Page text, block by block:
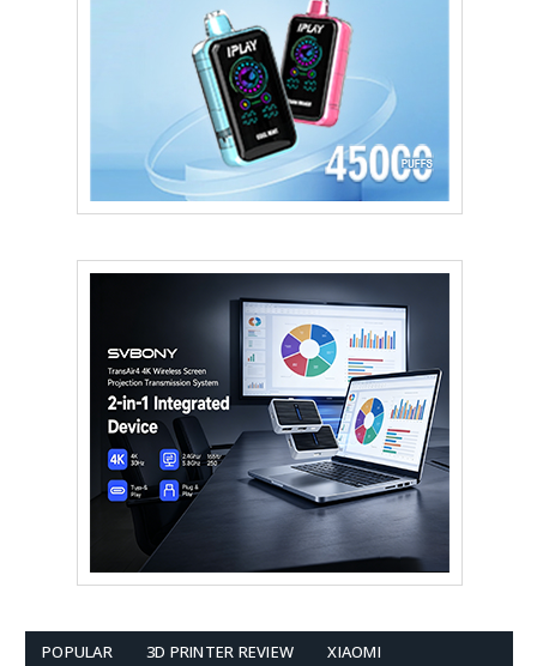
POPULAR 3D PRINTER REVIEW XIAOMI